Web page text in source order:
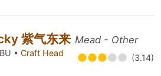
紫气东来 Mead - Other
• Craft Head
(3.14)